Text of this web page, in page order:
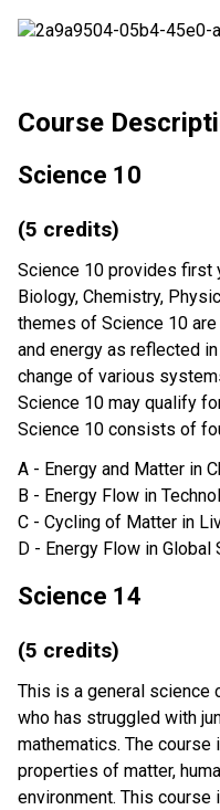
Course
Science 10
(5 credits)
Science 10 provides first
Biology, Chemistry,
themes of Science 10
and energy as reflected
change of various
Science 10 may qualify
Science 10 consists of
A - Energy and Matter in
B - Energy Flow in
C - Cycling of Matter in
D - Energy Flow in Global
Science 14
(5 credits)
This is a general science
who has struggled with
mathematics. The
properties of matter,
environment. This